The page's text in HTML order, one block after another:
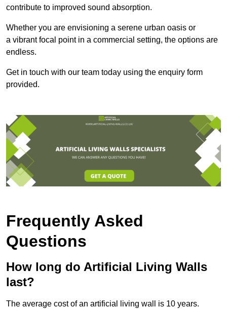
contribute to improved sound absorption.
Whether you are envisioning a serene urban oasis or
a vibrant focal point in a commercial setting, the options are
endless.
Get in touch with our team today using the enquiry form
provided.
Frequently Asked
Questions
How long do Artificial Living Walls
last?
The average cost of an artificial living wall is 10 years.